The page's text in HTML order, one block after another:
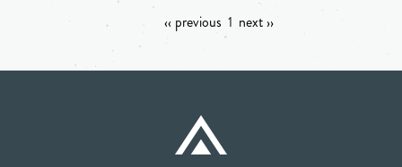
‹‹ previous 1 next ››